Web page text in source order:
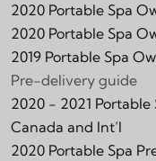
2020 Portable Spa
2020 Portable Spa
2019 Portable Spa
Pre-delivery guide
2020 - 2021
Canada and Int‘l
2020 Portable Spa